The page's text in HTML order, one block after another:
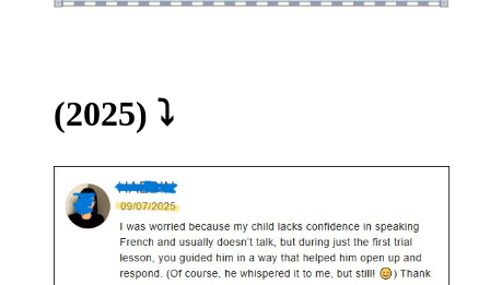
(2025) ⤵️​